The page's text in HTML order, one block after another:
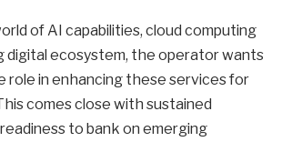
of AI capabilities, cloud computing
digital ecosystem, the operator wants
role in enhancing these services for
comes close with sustained
to bank on emerging